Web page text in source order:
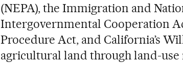
(NEPA), the Immigration and
Intergovernmental Cooperation
Procedure Act, and California’s
agricultural land through land-